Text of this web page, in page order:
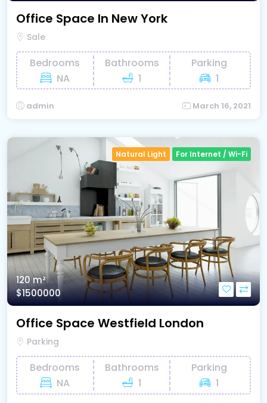
Office Space In New York
Sale
Bedrooms
NA
Bathrooms
1
Parking
1
admin March 16, 2021
Natural Light For Internet / Wi-Fi
120 m²
$1500000
Office Space Westfield London
Parking
Bedrooms
NA
Bathrooms
1
Parking
1